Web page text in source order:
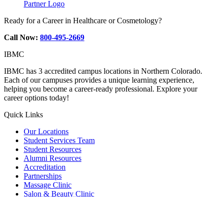
Partner Logo
Ready for a Career in Healthcare or Cosmetology?
Call Now: 800-495-2669
IBMC
IBMC has 3 accredited campus locations in Northern Colorado.
Each of our campuses provides a unique learning experience,
helping you become a career-ready professional. Explore your
career options today!
Quick Links
Our Locations
Student Services Team
Student Resources
Alumni Resources
Accreditation
Partnerships
Massage Clinic
Salon & Beauty Clinic